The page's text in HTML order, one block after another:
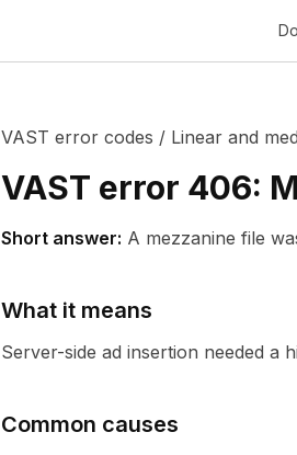
VAST error codes / Linear and
VAST error 406:
Short answer: A mezzanine file
What it means
Server-side ad insertion needed a
Common causes